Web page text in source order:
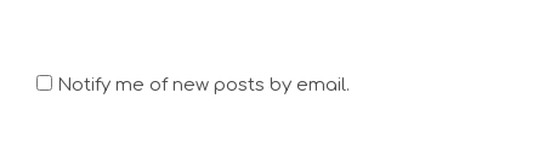
Notify me of new posts by email.